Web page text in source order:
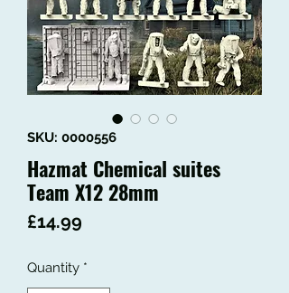
SKU: 0000556
Hazmat Chemical suites
Team X12 28mm
£14.99
Quantity *